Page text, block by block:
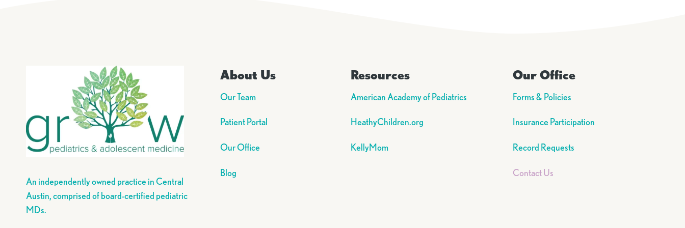
An independently owned practice in Central
Austin, comprised of board-certified pediatric
MDs.
About Us
Our Team
Patient Portal
Our Office
Blog
Resources
American Academy of Pediatrics
HeathyChildren.org
KellyMom
Our Office
Forms & Policies
Insurance Participation
Record Requests
Contact Us